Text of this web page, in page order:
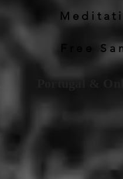
Portugal &
Free